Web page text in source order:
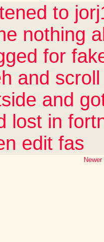
to
nothing
for
and
and
lost in
edit fas